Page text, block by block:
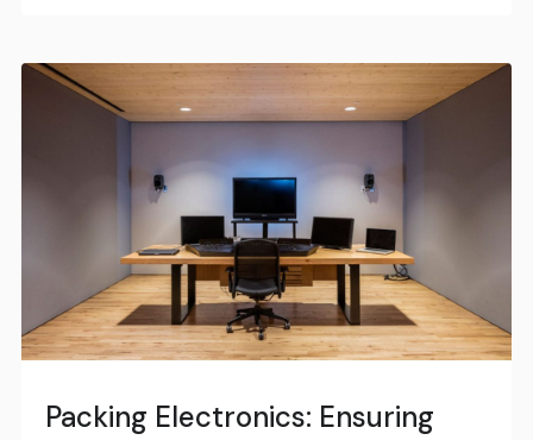
Packing Electronics: Ensuring